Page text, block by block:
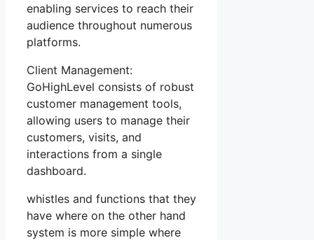
enabling services to reach their
audience throughout numerous
platforms.
Client Management:
GoHighLevel consists of robust
customer management tools,
allowing users to manage their
customers, visits, and
interactions from a single
dashboard.
whistles and functions that they
have where on the other hand
system is more simple where